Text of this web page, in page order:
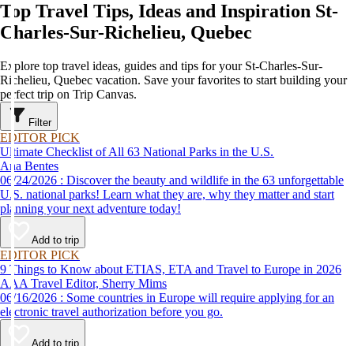
Top Travel Tips, Ideas and Inspiration St-
Charles-Sur-Richelieu, Quebec
Explore top travel ideas, guides and tips for your St-Charles-Sur-
Richelieu, Quebec vacation. Save your favorites to start building your
perfect trip on Trip Canvas.
Filter
EDITOR PICK
Ultimate Checklist of All 63 National Parks in the U.S.
Ana Bentes
06/24/2026 : Discover the beauty and wildlife in the 63 unforgettable
U.S. national parks! Learn what they are, why they matter and start
planning your next adventure today!
Add to trip
EDITOR PICK
9 Things to Know about ETIAS, ETA and Travel to Europe in 2026
AAA Travel Editor, Sherry Mims
06/16/2026 : Some countries in Europe will require applying for an
electronic travel authorization before you go.
Add to trip